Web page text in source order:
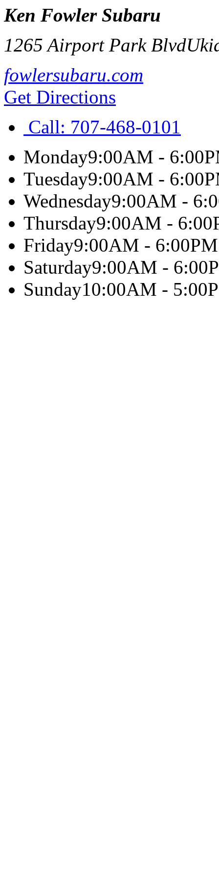
Ken Fowler Subaru
1265 Airport Park Blvd
fowlersubaru.com
Get Directions
Call: 707-468-0101
Monday9:00AM -
Tuesday9:00AM -
Wednesday9:00AM -
Thursday9:00AM -
Friday9:00AM - 6:00PM
Saturday9:00AM -
Sunday10:00AM -